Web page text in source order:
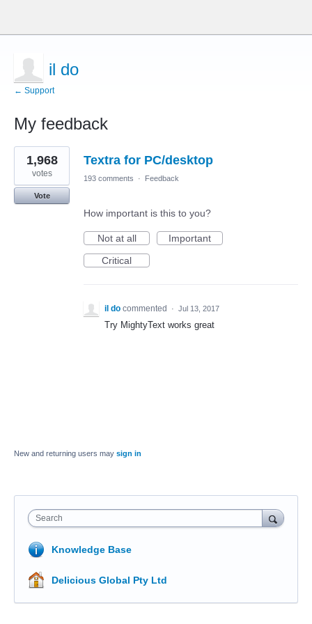
il do
← Support
My feedback
1
result
found
Textra for PC/desktop
1,968
votes
Vote
193 comments · Feedback
How important is this to you?
Not at all
Important
Critical
il do commented · Jul 13, 2017
Try MightyText works great
New and returning users may sign in
Search
Knowledge Base
Delicious Global Pty Ltd